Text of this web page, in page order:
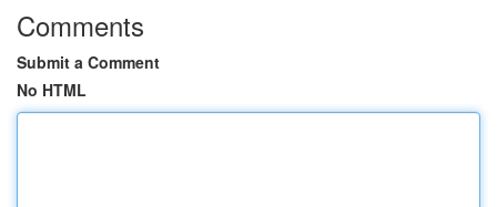
Comments
Submit a Comment
No HTML